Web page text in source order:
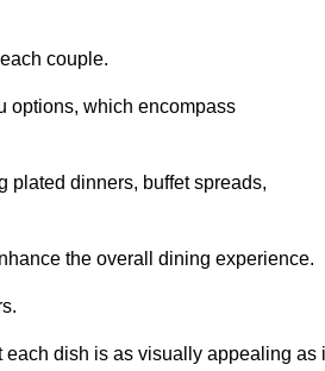
couple.
options, which encompass
plated dinners, buffet spreads,
the overall dining experience.
dish is as visually appealing as